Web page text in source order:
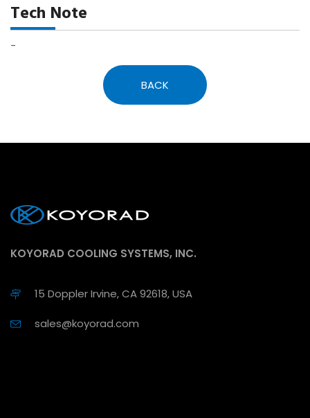
Tech Note
-
BACK
KOYORAD COOLING SYSTEMS, INC.
15 Doppler Irvine, CA 92618, USA
sales@koyorad.com